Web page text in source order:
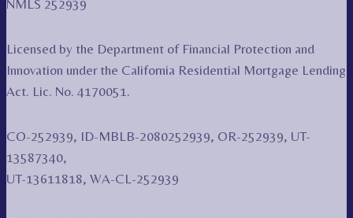
NMLS 252939
Licensed by the Department of Financial Protection and
Innovation under the California Residential Mortgage Lending
Act. Lic. No. 4170051.
CO-252939, ID-MBLB-2080252939, OR-252939, UT-
13587340,
UT-13611818, WA-CL-252939